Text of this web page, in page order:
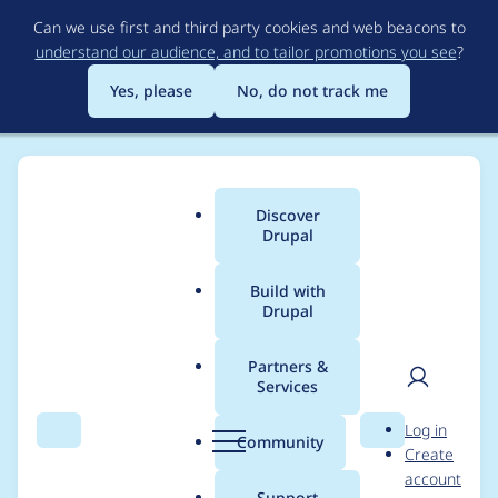
to
main
content
Can we use first and third party cookies and web beacons to
understand our audience, and to tailor promotions you see?
Yes, please
No, do not track me
Search Menu
Main
menu
Discover
Drupal
Build with
Drupal
Partners &
Services
Community Search
User
Log in
Create
account
Breadcrumb
Usage statistics for
module_filter 7.x-2.1